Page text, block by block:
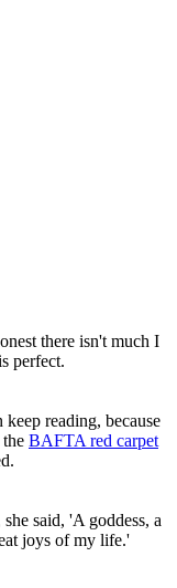
there isn't much I
perfect.
reading, because
BAFTA red carpet
she said, 'A goddess, a
joys of my life.'